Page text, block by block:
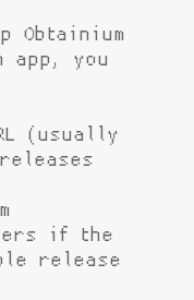
app, you
(usually
if the
release